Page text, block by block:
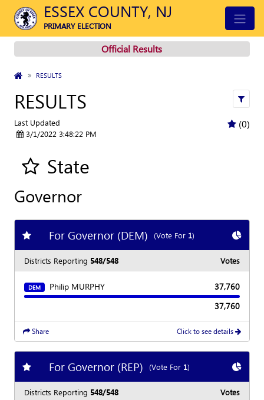
ESSEX COUNTY, NJ
PRIMARY ELECTION
Official Results
HOMERESULTS
RESULTS Apply
Last Updated
3/1/2022 3:48:22 PM
(0)
Add all contest to my favorite races
State
Governor
Add favorite race
For Governor (DEM) (Vote For 1) Show
Districts Reporting 548/548 Votes
DEM Philip MURPHY
37,760
37,760
Share Click to see details
Add favorite race
For Governor (REP) (Vote For 1) Show
Districts Reporting 548/548 Votes